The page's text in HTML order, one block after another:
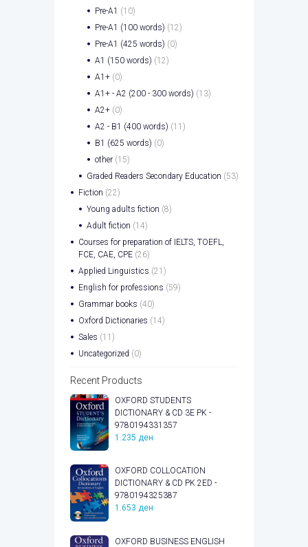
Pre-A1 (10)
Pre-A1 (100 words) (12)
Pre-A1 (425 words) (0)
A1 (150 words) (12)
A1+ (0)
A1+ - A2 (200 - 300 words) (13)
A2+ (0)
A2 - B1 (400 words) (11)
B1 (625 words) (0)
other (15)
Graded Readers Secondary Education (53)
Fiction (22)
Young adults fiction (8)
Adult fiction (14)
Courses for preparation of IELTS, TOEFL,
FCE, CAE, CPE (26)
Applied Linguistics (21)
English for professions (59)
Grammar books (40)
Oxford Dictionaries (14)
Sales (11)
Uncategorized (0)
Recent Products
OXFORD STUDENTS
DICTIONARY & CD 3E PK -
9780194331357
1.235 ден
OXFORD COLLOCATION
DICTIONARY & CD PK 2ED -
9780194325387
1.653 ден
OXFORD BUSINESS ENGLISH